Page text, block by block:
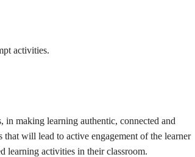
activities.
making learning authentic, connected and
will lead to active engagement of the learner
learning activities in their classroom.